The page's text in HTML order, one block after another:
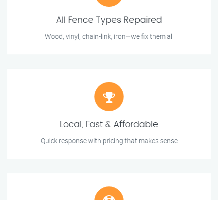
All Fence Types Repaired
Wood, vinyl, chain-link, iron—we fix them all
Local, Fast & Affordable
Quick response with pricing that makes sense